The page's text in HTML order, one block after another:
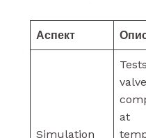
Аспект
Simulation
at